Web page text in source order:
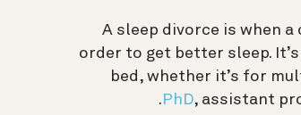
A sleep divorce is when
order to get better sleep.
bed, whether it’s for
PhD, assistant